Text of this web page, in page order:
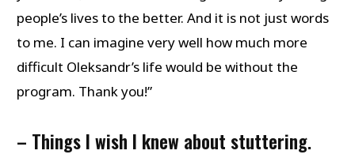
people’s lives to the better. And it is not just words
to me. I can imagine very well how much more
difficult Oleksandr’s life would be without the
program. Thank you!”
– Things I wish I knew about stuttering.